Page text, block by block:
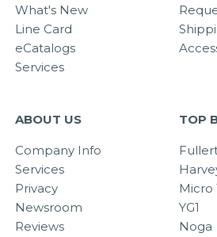
What's New
Line Card
eCatalogs
Services
ABOUT US
Company Info
Services
Privacy
Newsroom
Reviews
TOP
Micro
YG1
Noga